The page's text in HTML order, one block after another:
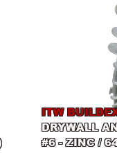
ITW
DRYWALL
#6 - ZINC /